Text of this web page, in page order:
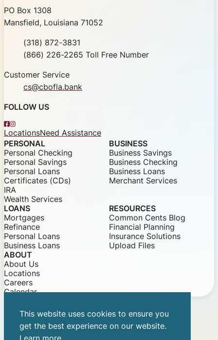
This website uses cookies to ensure you
get the best experience on our website.
Learn more
Community Bank of Louisiana
PO Box 1308
Mansfield, Louisiana 71052
Phone(318) 872-3831
Toll Free(866) 226-2265 Toll Free Number
Customer Service
cs@cbofla.bank
FOLLOW US
Facebook
Instagram
LocationsNeed Assistance
PERSONAL
Personal Checking
Personal Savings
Personal Loans
Certificates (CDs)
IRA
Wealth Services
BUSINESS
Business Savings
Business Checking
Business Loans
Merchant Services
LOANS
Mortgages
Refinance
Personal Loans
Business Loans
RESOURCES
Common Cents Blog
Financial Planning
Insurance Solutions
Upload Files
ABOUT
About Us
Locations
Careers
Calendar
© 2026 Community Bank of Louisiana
Privacy Notice Security Statements Equal Opportunity